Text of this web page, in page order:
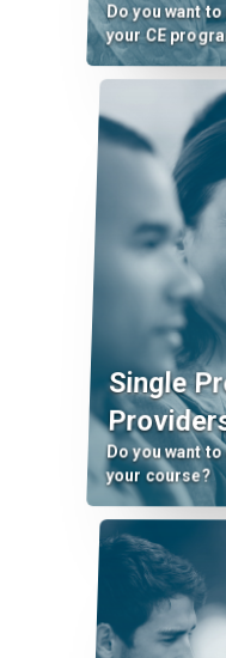
Do you want
your CE
Single
Do you want
your course?